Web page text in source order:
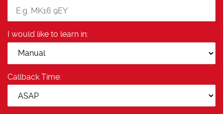
I would like to learn in:
Callback Time: